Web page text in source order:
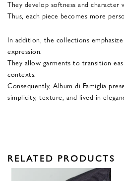
They develop softness and character
Thus, each piece becomes more
In addition, the collections
expression.
They allow garments to transition
contexts.
Consequently, Album di Famiglia
simplicity, texture, and lived-in
RELATED PRODUCTS